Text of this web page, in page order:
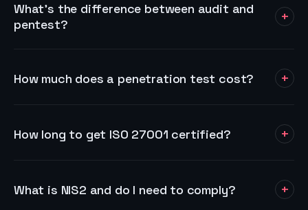
What's the difference between audit and
pentest?
+
How much does a penetration test cost? +
How long to get ISO 27001 certified? +
What is NIS2 and do I need to comply? +